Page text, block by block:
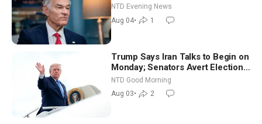
NTD Evening News
Aug 04• 1
Trump Says Iran Talks to Begin on
Monday; Senators Avert Election-
Time Shutdown | NTD Good
Morning (Aug 3)
NTD Good Morning
Aug 03• 2